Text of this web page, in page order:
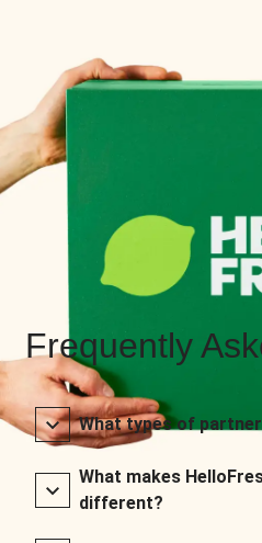
Frequently
What types of
What makes
different?